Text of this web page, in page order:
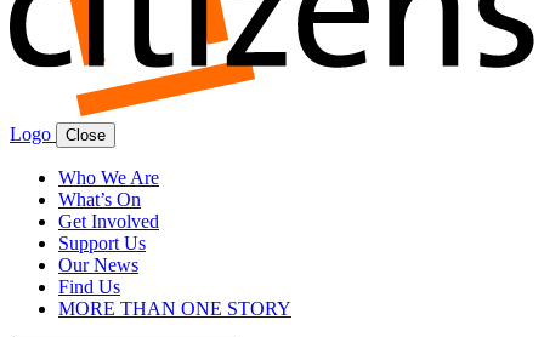
Logo Close
Who We Are
What’s On
Get Involved
Support Us
Our News
Find Us
MORE THAN ONE STORY